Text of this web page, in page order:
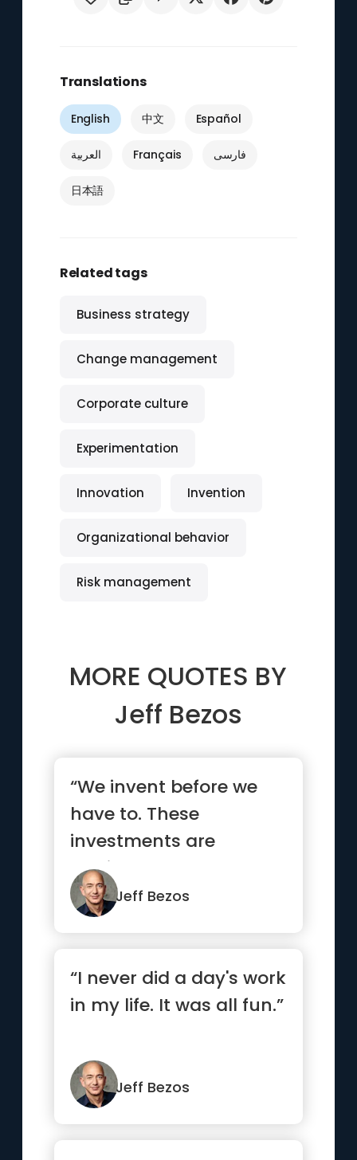
Translations
English 中文 Español
العربية Français فارسی
日本語
Related tags
Business strategy
Change management
Corporate culture
Experimentation
Innovation Invention
Organizational behavior
Risk management
MORE QUOTES BY
Jeff Bezos
“We invent before we
have to. These
investments are
motivated by customer
focus rather than...”
Jeff Bezos
“I never did a day's work
in my life. It was all fun.”
Jeff Bezos